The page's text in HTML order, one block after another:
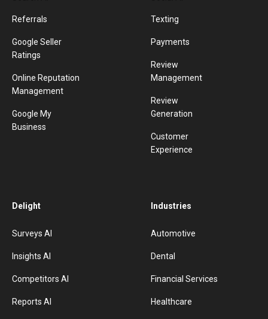
Referrals
Google Seller
Ratings
Online Reputation
Management
Google My
Business
Texting
Payments
Review
Management
Review
Generation
Customer
Experience
Delight
Surveys AI
Insights AI
Competitors AI
Reports AI
Industries
Automotive
Dental
Financial Services
Healthcare